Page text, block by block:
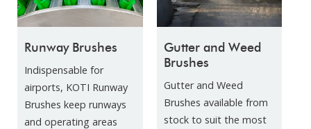
Runway Brushes
Indispensable for
airports, KOTI Runway
Brushes keep runways
and operating areas
Gutter and Weed
Brushes
Gutter and Weed
Brushes available from
stock to suit the most